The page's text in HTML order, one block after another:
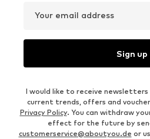
Your email address
Sign up
I would like to receive
current trends, offers and
Privacy Policy. You can withdraw
effect for the future by
customerservice@aboutyou.de or